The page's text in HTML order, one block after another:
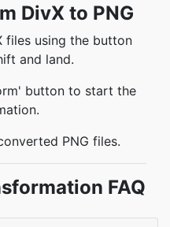
DivX to PNG
files using the button
and land.
button to start the
PNG files.
FAQ